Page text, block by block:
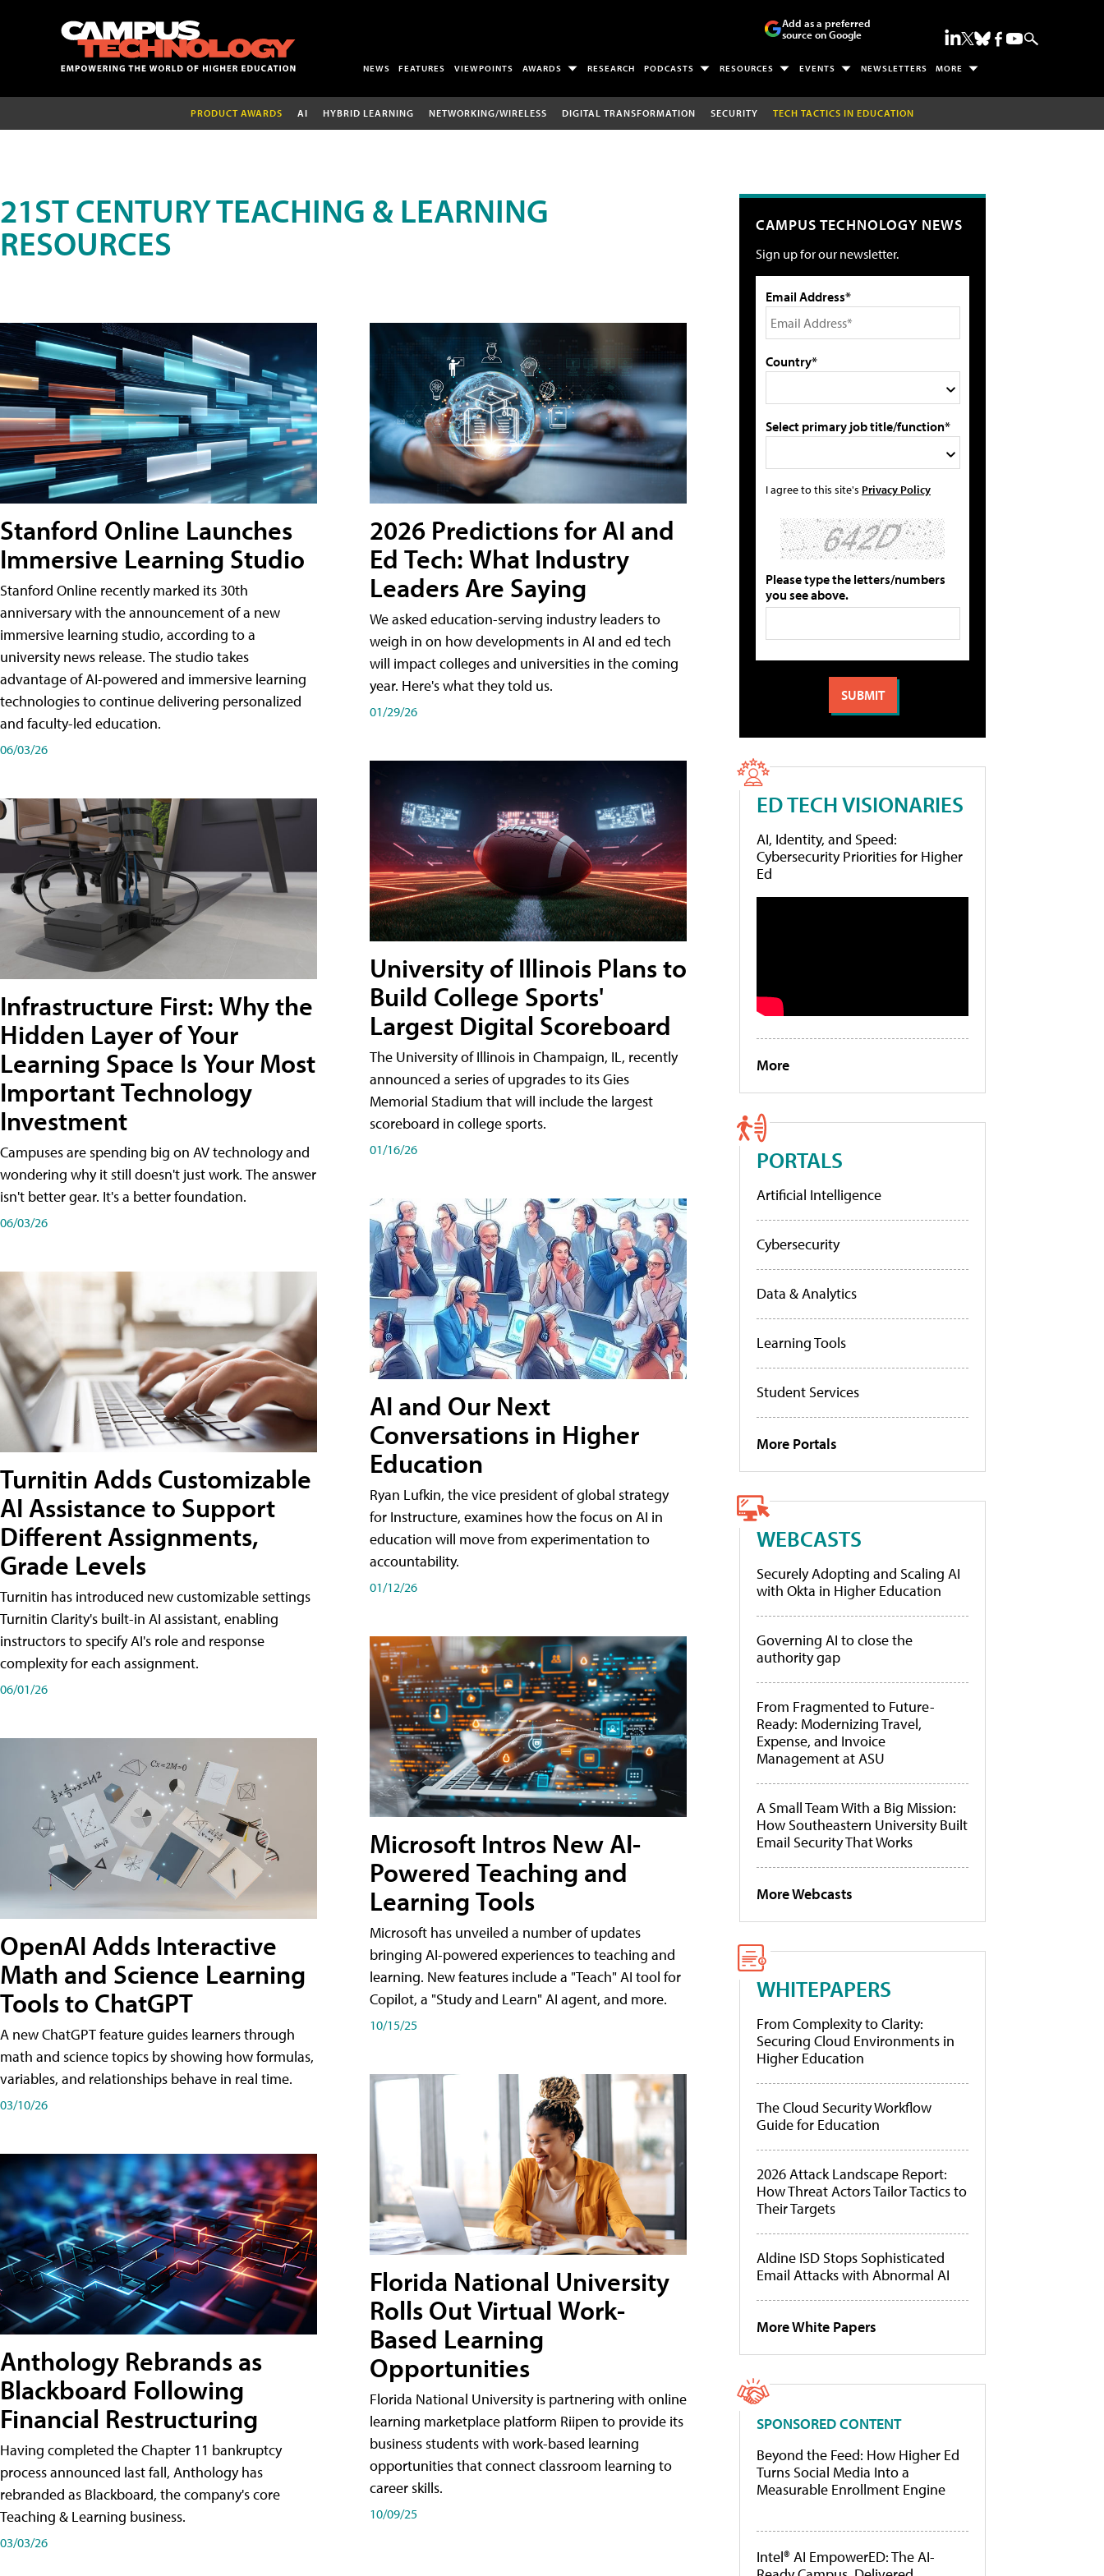
Add as a preferred
source on Google
NEWS FEATURES VIEWPOINTS AWARDS RESEARCH PODCASTS RESOURCES EVENTS NEWSLETTERS MORE
PRODUCT AWARDS AI HYBRID LEARNING NETWORKING/WIRELESS DIGITAL TRANSFORMATION SECURITY TECH TACTICS IN EDUCATION
21ST CENTURY TEACHING & LEARNING
RESOURCES
Stanford Online Launches
Immersive Learning Studio
Stanford Online recently marked its 30th
anniversary with the announcement of a new
immersive learning studio, according to a
university news release. The studio takes
advantage of AI-powered and immersive learning
technologies to continue delivering personalized
and faculty-led education.
06/03/26
Infrastructure First: Why the
Hidden Layer of Your
Learning Space Is Your Most
Important Technology
Investment
Campuses are spending big on AV technology and
wondering why it still doesn't just work. The answer
isn't better gear. It's a better foundation.
06/03/26
Turnitin Adds Customizable
AI Assistance to Support
Different Assignments,
Grade Levels
Turnitin has introduced new customizable settings
Turnitin Clarity's built-in AI assistant, enabling
instructors to specify AI's role and response
complexity for each assignment.
06/01/26
OpenAI Adds Interactive
Math and Science Learning
Tools to ChatGPT
A new ChatGPT feature guides learners through
math and science topics by showing how formulas,
variables, and relationships behave in real time.
03/10/26
Anthology Rebrands as
Blackboard Following
Financial Restructuring
Having completed the Chapter 11 bankruptcy
process announced last fall, Anthology has
rebranded as Blackboard, the company's core
Teaching & Learning business.
03/03/26
2026 Predictions for AI and
Ed Tech: What Industry
Leaders Are Saying
We asked education-serving industry leaders to
weigh in on how developments in AI and ed tech
will impact colleges and universities in the coming
year. Here's what they told us.
01/29/26
University of Illinois Plans to
Build College Sports'
Largest Digital Scoreboard
The University of Illinois in Champaign, IL, recently
announced a series of upgrades to its Gies
Memorial Stadium that will include the largest
scoreboard in college sports.
01/16/26
AI and Our Next
Conversations in Higher
Education
Ryan Lufkin, the vice president of global strategy
for Instructure, examines how the focus on AI in
education will move from experimentation to
accountability.
01/12/26
Microsoft Intros New AI-
Powered Teaching and
Learning Tools
Microsoft has unveiled a number of updates
bringing AI-powered experiences to teaching and
learning. New features include a "Teach" AI tool for
Copilot, a "Study and Learn" AI agent, and more.
10/15/25
Florida National University
Rolls Out Virtual Work-
Based Learning
Opportunities
Florida National University is partnering with online
learning marketplace platform Riipen to provide its
business students with work-based learning
opportunities that connect classroom learning to
career skills.
10/09/25
CAMPUS TECHNOLOGY NEWS
Sign up for our newsletter.
Email Address*
Country*
Select primary job title/function*
I agree to this site's Privacy Policy
Please type the letters/numbers
you see above.
ED TECH VISIONARIES
AI, Identity, and Speed:
Cybersecurity Priorities for Higher
Ed
More
PORTALS
Artificial Intelligence
Cybersecurity
Data & Analytics
Learning Tools
Student Services
More Portals
WEBCASTS
Securely Adopting and Scaling AI
with Okta in Higher Education
Governing AI to close the
authority gap
From Fragmented to Future-
Ready: Modernizing Travel,
Expense, and Invoice
Management at ASU
A Small Team With a Big Mission:
How Southeastern University Built
Email Security That Works
More Webcasts
WHITEPAPERS
From Complexity to Clarity:
Securing Cloud Environments in
Higher Education
The Cloud Security Workflow
Guide for Education
2026 Attack Landscape Report:
How Threat Actors Tailor Tactics to
Their Targets
Aldine ISD Stops Sophisticated
Email Attacks with Abnormal AI
More White Papers
SPONSORED CONTENT
Beyond the Feed: How Higher Ed
Turns Social Media Into a
Measurable Enrollment Engine
Intel® AI EmpowerED: The AI-